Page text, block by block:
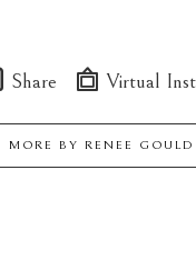
Share Virtual
MORE BY RENEE GOULD